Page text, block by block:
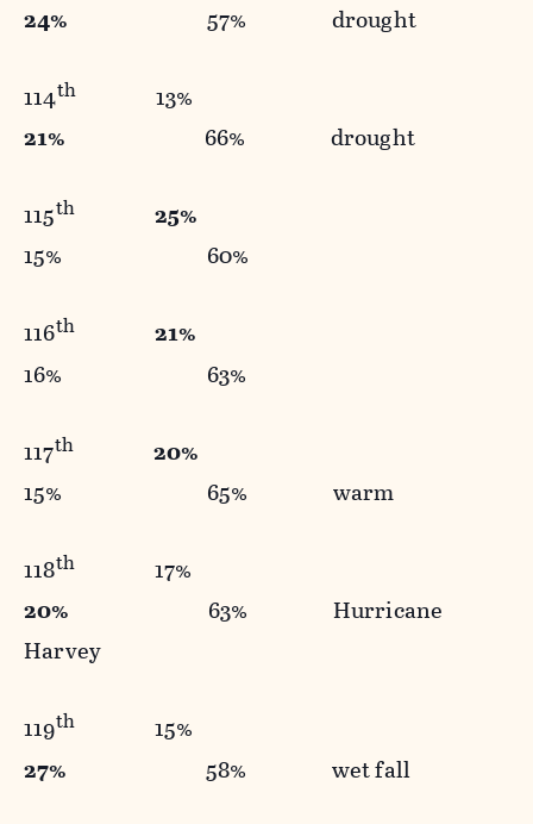
24% 57% drought
114th13%
21% 66% drought
115th
25%
15% 60%
116th
21%
16% 63%
117th
20%
15% 65% warm
118th17%
20% 63% Hurricane
Harvey
119th15%
27% 58% wet fall